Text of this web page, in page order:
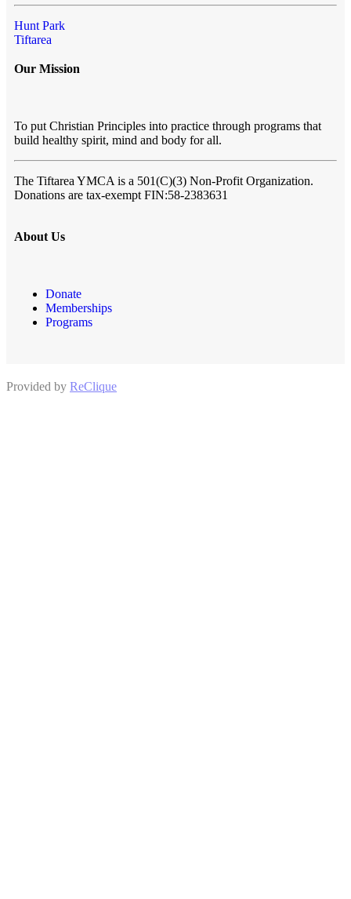
Hunt Park
Tiftarea
Our Mission
To put Christian Principles into practice through programs that
build healthy spirit, mind and body for all.
The Tiftarea YMCA is a 501(C)(3) Non-Profit Organization.
Donations are tax-exempt FIN:58-2383631
About Us
Donate
Memberships
Programs
Provided by ReClique